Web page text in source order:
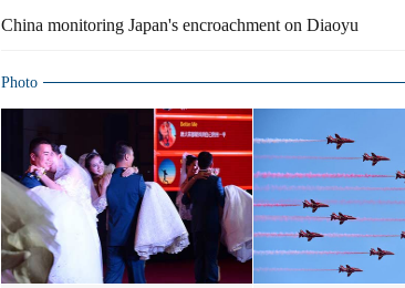
China monitoring Japan's encroachment on Diaoyu
Photo